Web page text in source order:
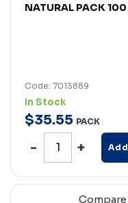
NATURAL PACK 100
Code: 7013889
In Stock
$35.55 PACK
Add
Compare